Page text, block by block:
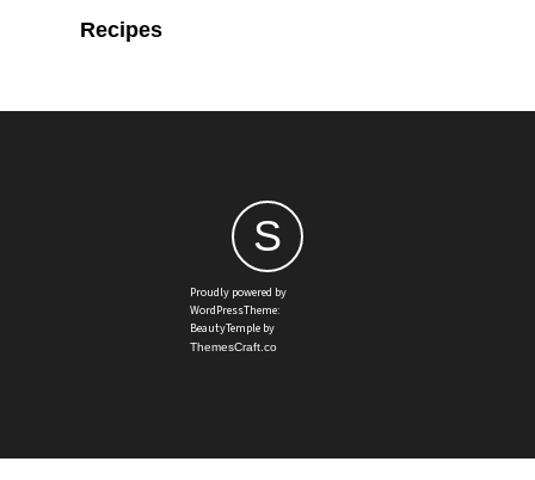
Recipes
S
Proudly powered by
WordPressTheme:
BeautyTemple by
ThemesCraft.co